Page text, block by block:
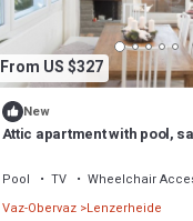
From US $327
New
Attic apartment with pool,
Pool TV
Wheelchair
Vaz-Obervaz Lenzerheide